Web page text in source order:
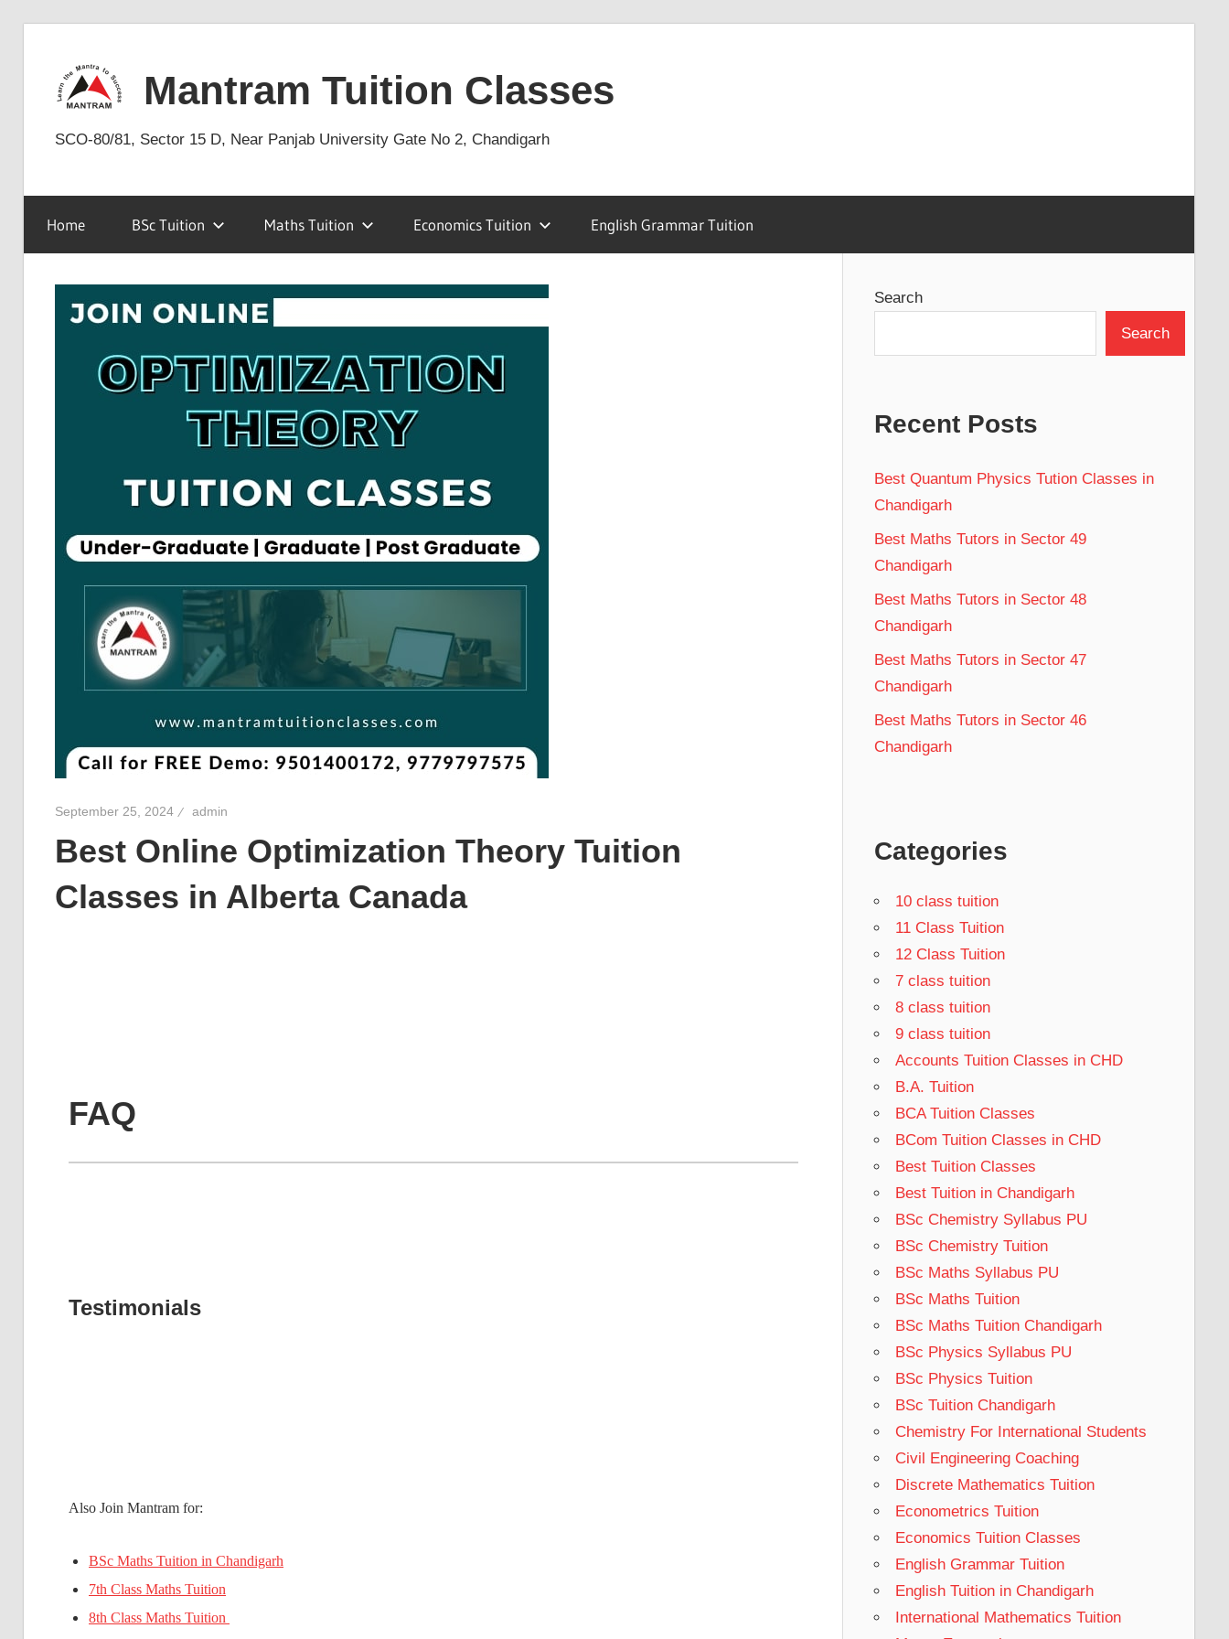
content
Mantram Tuition Classes
SCO-80/81, Sector 15 D, Near Panjab University Gate No 2, Chandigarh
Home BSc Tuition Maths Tuition Economics Tuition English Grammar Tuition
September 25, 2024 admin
Best Online Optimization Theory Tuition
Classes in Alberta Canada
FAQ
Testimonials
Also Join Mantram for:
BSc Maths Tuition in Chandigarh
7th Class Maths Tuition
8th Class Maths Tuition
Search
Search
Recent Posts
Best Quantum Physics Tution Classes in
Chandigarh
Best Maths Tutors in Sector 49
Chandigarh
Best Maths Tutors in Sector 48
Chandigarh
Best Maths Tutors in Sector 47
Chandigarh
Best Maths Tutors in Sector 46
Chandigarh
Categories
10 class tuition
11 Class Tuition
12 Class Tuition
7 class tuition
8 class tuition
9 class tuition
Accounts Tuition Classes in CHD
B.A. Tuition
BCA Tuition Classes
BCom Tuition Classes in CHD
Best Tuition Classes
Best Tuition in Chandigarh
BSc Chemistry Syllabus PU
BSc Chemistry Tuition
BSc Maths Syllabus PU
BSc Maths Tuition
BSc Maths Tuition Chandigarh
BSc Physics Syllabus PU
BSc Physics Tuition
BSc Tuition Chandigarh
Chemistry For International Students
Civil Engineering Coaching
Discrete Mathematics Tuition
Econometrics Tuition
Economics Tuition Classes
English Grammar Tuition
English Tuition in Chandigarh
International Mathematics Tuition